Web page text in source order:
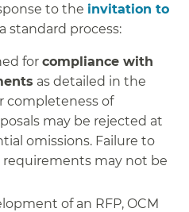
to the invitation to
standard process:
for compliance with
as detailed in the
completeness of
may be rejected at
omissions. Failure to
may not be
of an RFP, OCM